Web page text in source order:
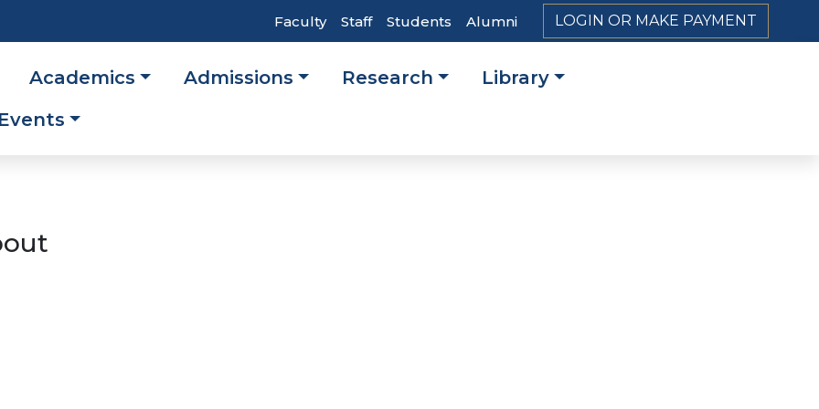
Top
Navigation
Faculty Staff Students Alumni LOGIN OR MAKE PAYMENT
Academics Admissions Research
Library